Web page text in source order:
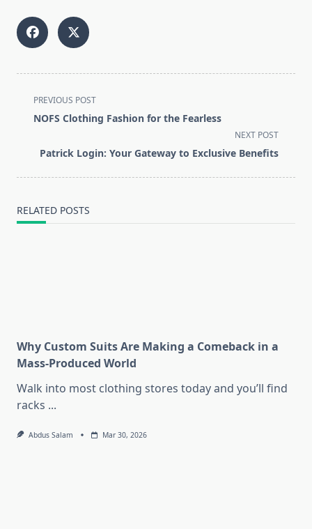
<span
class="nav-
screen-
text">Page</span>
PREVIOUS POST
NOFS Clothing Fashion for the Fearless
NEXT POST
Patrick Login: Your Gateway to Exclusive Benefits
RELATED POSTS
Why Custom Suits Are Making a Comeback in a
Mass-Produced World
Walk into most clothing stores today and you’ll find
racks ...
Abdus Salam Mar 30, 2026